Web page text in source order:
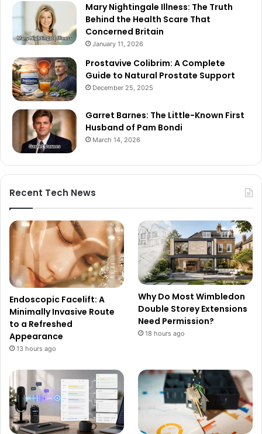
Mary Nightingale Illness: The Truth
Behind the Health Scare That
Concerned Britain
January 11, 2026
Prostavive Colibrim: A Complete
Guide to Natural Prostate Support
December 25, 2025
Garret Barnes: The Little-Known First
Husband of Pam Bondi
March 14, 2026
Recent Tech News
Endoscopic Facelift: A
Minimally Invasive Route
to a Refreshed
Appearance
13 hours ago
Why Do Most Wimbledon
Double Storey Extensions
Need Permission?
18 hours ago